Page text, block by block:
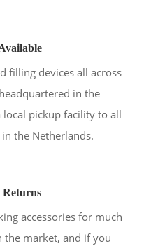
filling devices all across
in the
local pickup facility to all
the Netherlands.
Returns
accessories for much
the market, and if you